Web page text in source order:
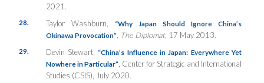
2021.
28. Taylor Washburn,
“Why Japan Should Ignore China’s
Okinawa Provocation”
The Diplomat, 17 May 2013.
29. Devin Stewart,
“China’s Influence in Japan: Everywhere Yet
Nowhere in Particular” , Center for Strategic and International
Studies (CSIS), July 2020.